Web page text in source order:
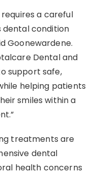
a careful
dental condition
Goonewardene.
Dental and
support safe,
helping patients
smiles within a
treatments are
dental
health concerns